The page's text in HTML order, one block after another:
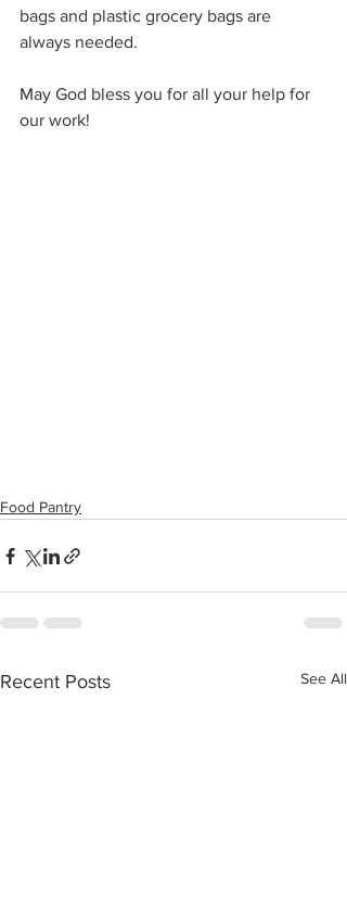
bags and plastic grocery bags are
always needed.
May God bless you for all your help for
our work!
Food Pantry
Recent Posts See All